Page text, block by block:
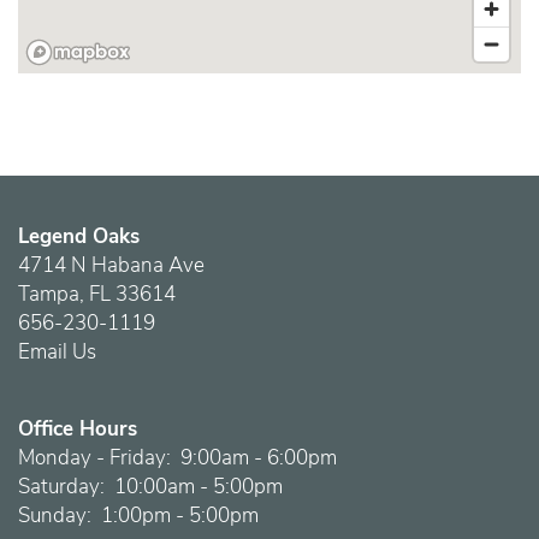
Legend Oaks
4714 N Habana Ave
Tampa, FL 33614
656-230-1119
Email Us
Office Hours
Monday - Friday: 9:00am - 6:00pm
Saturday:
10:00am - 5:00pm
Sunday:
1:00pm - 5:00pm